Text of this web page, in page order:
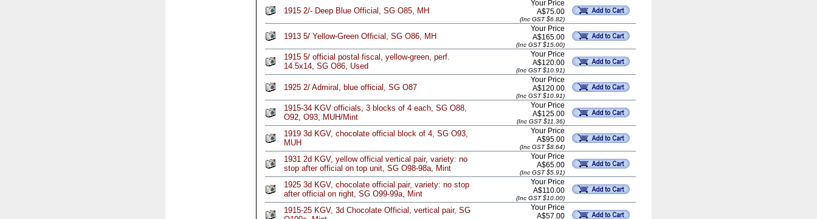
1915 2/- Deep Blue Official, SG O85, MH
Your Price
A$75.00
(Inc GST $6.82)
1913 5/ Yellow-Green Official, SG O86, MH
Your Price
A$165.00
(Inc GST $15.00)
1915 5/ official postal fiscal, yellow-green, perf.
14.5x14, SG O86, Used
Your Price
A$120.00
(Inc GST $10.91)
1925 2/ Admiral, blue official, SG O87
Your Price
A$120.00
(Inc GST $10.91)
1915-34 KGV officials, 3 blocks of 4 each, SG O88,
O92, O93, MUH/Mint
Your Price
A$125.00
(Inc GST $11.36)
1919 3d KGV, chocolate official block of 4, SG O93,
MUH
Your Price
A$95.00
(Inc GST $8.64)
1931 2d KGV, yellow official vertical pair, variety: no
stop after official on top unit, SG O98-98a, Mint
Your Price
A$65.00
(Inc GST $5.91)
1925 3d KGV, chocolate official pair, variety: no stop
after official on right, SG O99-99a, Mint
Your Price
A$110.00
(Inc GST $10.00)
1915-25 KGV, 3d Chocolate Official, vertical pair, SG
Your Price
A$57.00